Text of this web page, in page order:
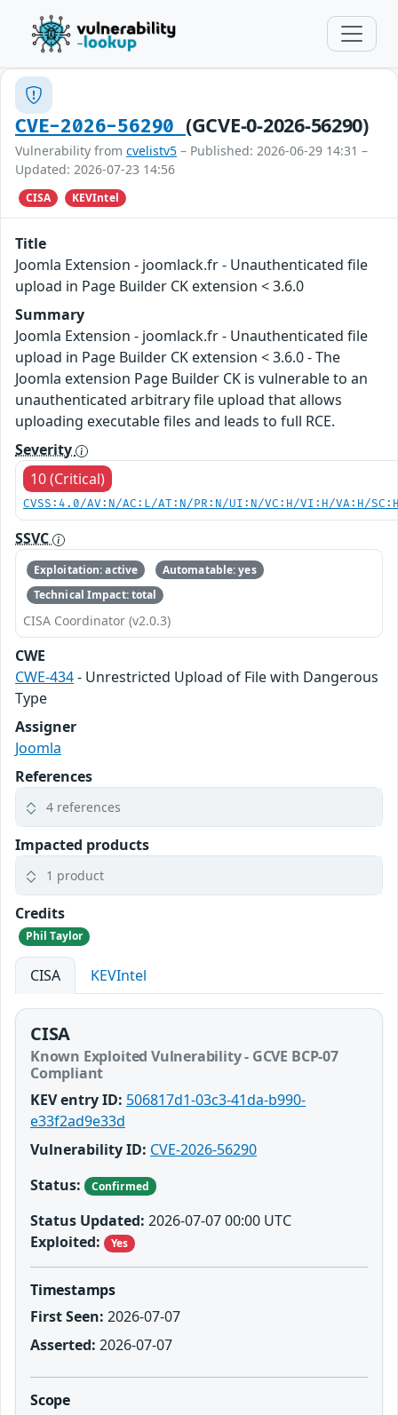
CVE-2026-56290 (GCVE-0-2026-56290)
Vulnerability from cvelistv5 – Published: 2026-06-29 14:31 –
Updated: 2026-07-23 14:56
CISA KEVIntel
Title
Joomla Extension - joomlack.fr - Unauthenticated file
upload in Page Builder CK extension < 3.6.0
Summary
Joomla Extension - joomlack.fr - Unauthenticated file
upload in Page Builder CK extension < 3.6.0 - The
Joomla extension Page Builder CK is vulnerable to an
unauthenticated arbitrary file upload that allows
uploading executable files and leads to full RCE.
Severity
10 (Critical)
CVSS:4.0/AV:N/AC:L/AT:N/PR:N/UI:N/VC:H/VI:H/VA:H/
SSVC
Exploitation: active
Automatable: yes
Technical Impact: total
CISA Coordinator (v2.0.3)
CWE
CWE-434- Unrestricted Upload of File with Dangerous
Type
Assigner
Joomla
References
4 references
Impacted products
1 product
Credits
Phil Taylor
CISA KEVIntel
CISA
Known Exploited Vulnerability - GCVE BCP-07
Compliant
KEV entry ID: 506817d1-03c3-41da-b990-
e33f2ad9e33d
Vulnerability ID: CVE-2026-56290
Status:
Confirmed
Status Updated: 2026-07-07 00:00 UTC
Exploited:
Yes
Timestamps
First Seen: 2026-07-07
Asserted: 2026-07-07
Scope